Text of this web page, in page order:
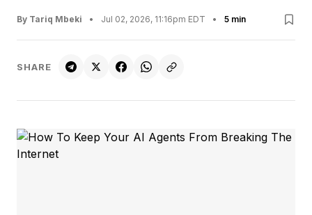
By Tariq Mbeki • Jul 02, 2026, 11:16pm EDT • 5 min
SHARE